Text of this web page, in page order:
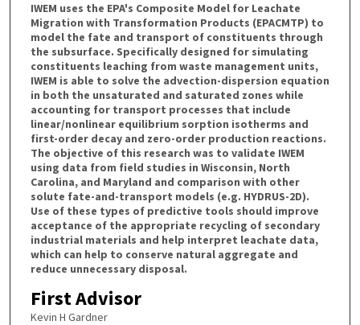
IWEM uses the EPA's Composite Model for Leachate
Migration with Transformation Products (EPACMTP) to
model the fate and transport of constituents through
the subsurface. Specifically designed for simulating
constituents leaching from waste management units,
IWEM is able to solve the advection-dispersion equation
in both the unsaturated and saturated zones while
accounting for transport processes that include
linear/nonlinear equilibrium sorption isotherms and
first-order decay and zero-order production reactions.
The objective of this research was to validate IWEM
using data from field studies in Wisconsin, North
Carolina, and Maryland and comparison with other
solute fate-and-transport models (e.g. HYDRUS-2D).
Use of these types of predictive tools should improve
acceptance of the appropriate recycling of secondary
industrial materials and help interpret leachate data,
which can help to conserve natural aggregate and
reduce unnecessary disposal.
First Advisor
Kevin H Gardner